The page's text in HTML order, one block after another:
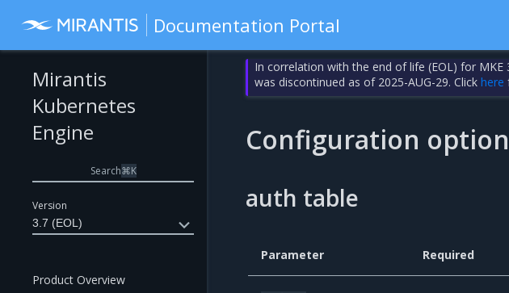
Documentation Portal
Version
3.7 (EOL)
Mirantis
Kubernetes
Engine
Search⌘K
Product Overview
In correlation with the end of life (EOL) for
was discontinued as of 2025-AUG-29. Clickhere
Configuration
auth table
Parameter Required